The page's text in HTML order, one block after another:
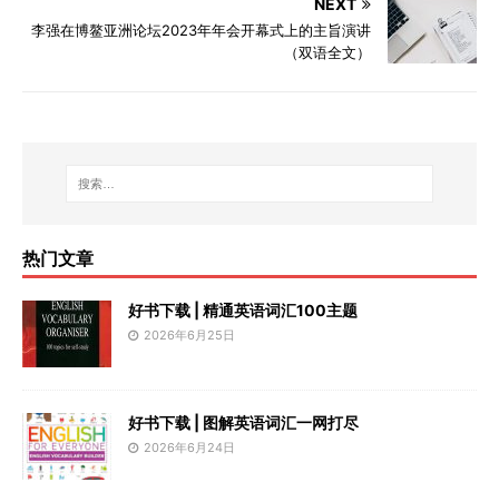
李强在博鳌亚洲论坛2023年年会开幕式上的主旨演讲
（双语全文）
热门文章
好书下载 | 精通英语词汇100主题
2026年6月25日
好书下载 | 图解英语词汇一网打尽
2026年6月24日